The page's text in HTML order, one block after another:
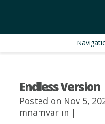
Endless Version
Posted on Nov 5,
mnamvar in |